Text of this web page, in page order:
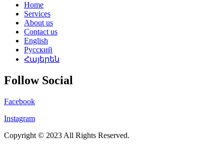
Home
Services
About us
Contact us
English
Русский
Հայերեն
Follow Social
Facebook
Instagram
Copyright © 2023 All Rights Reserved.